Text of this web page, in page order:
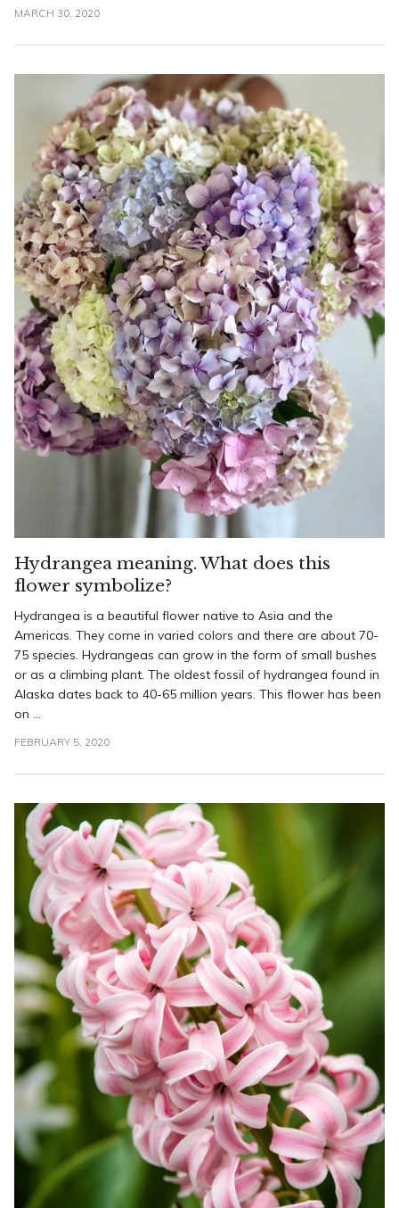
MARCH 30, 2020
Hydrangea meaning. What does this
flower symbolize?
Hydrangea is a beautiful flower native to Asia and the
Americas. They come in varied colors and there are about 70-
75 species. Hydrangeas can grow in the form of small bushes
or as a climbing plant. The oldest fossil of hydrangea found in
Alaska dates back to 40-65 million years. This flower has been
on ...
FEBRUARY 5, 2020